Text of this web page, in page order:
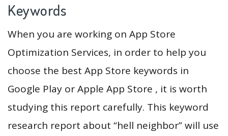
Keywords
When you are working on App Store
Optimization Services, in order to help you
choose the best App Store keywords in
Google Play or Apple App Store , it is worth
studying this report carefully. This keyword
research report about “hell neighbor” will use